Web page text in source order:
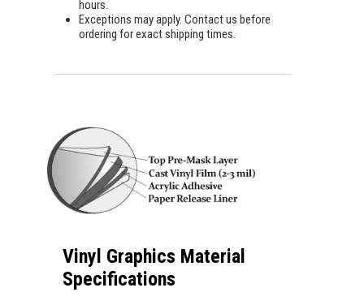
hours.
Exceptions may apply. Contact us before
ordering for exact shipping times.
Vinyl Graphics Material
Specifications